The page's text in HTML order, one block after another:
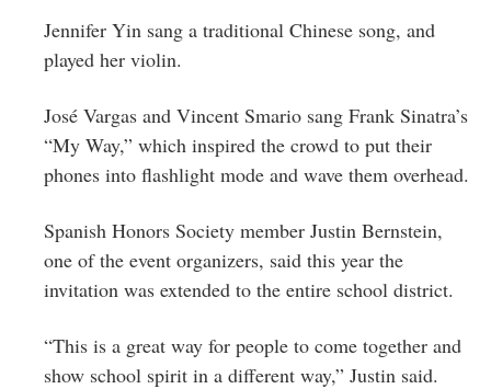
Jennifer Yin sang a traditional Chinese song, and
played her violin.
José Vargas and Vincent Smario sang Frank Sinatra’s
“My Way,” which inspired the crowd to put their
phones into flashlight mode and wave them overhead.
Spanish Honors Society member Justin Bernstein,
one of the event organizers, said this year the
invitation was extended to the entire school district.
“This is a great way for people to come together and
show school spirit in a different way,” Justin said.